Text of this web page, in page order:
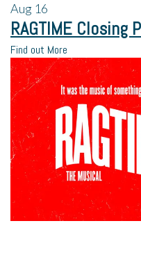
Aug 16
RAGTIME Closing
Find out More